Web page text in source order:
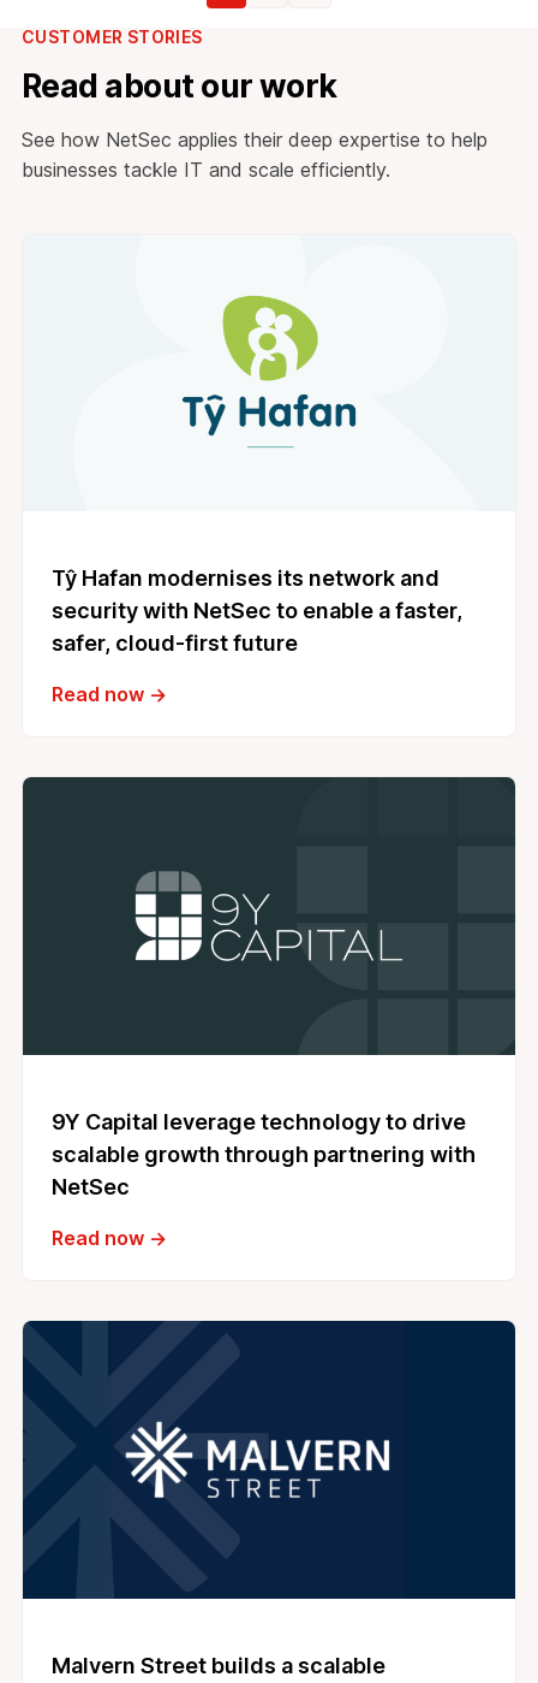
CUSTOMER STORIES
Read about our work
See how NetSec applies their deep expertise to help
businesses tackle IT and scale efficiently.
Tŷ Hafan modernises its network and
security with NetSec to enable a faster,
safer, cloud‑first future
Read now →
9Y Capital leverage technology to drive
scalable growth through partnering with
NetSec
Read now →
Malvern Street builds a scalable